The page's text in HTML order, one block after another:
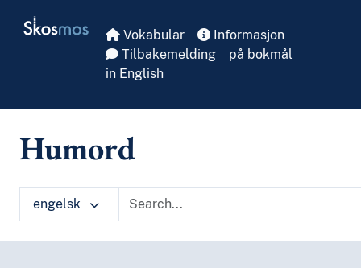
Skosmos Vokabular
Informasjon
Tilbakemelding
på bokmål
in English
Humord
engelsk